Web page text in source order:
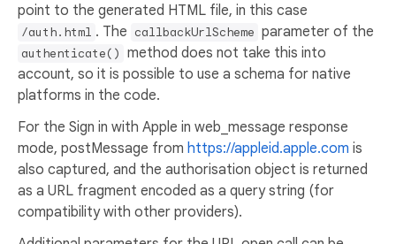
point to the generated HTML file, in this case
/auth.html . The callbackUrlScheme parameter of the
authenticate() method does not take this into
account, so it is possible to use a schema for native
platforms in the code.
For the Sign in with Apple in web_message response
mode, postMessage from https://appleid.apple.com is
also captured, and the authorisation object is returned
as a URL fragment encoded as a query string (for
compatibility with other providers).